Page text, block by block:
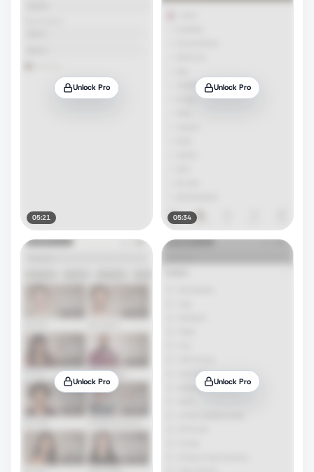
Unlock Pro
05:21
Unlock Pro
05:34
Unlock Pro Unlock Pro